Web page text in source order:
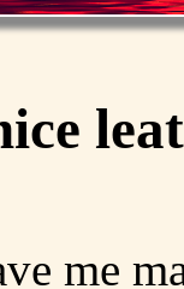
me